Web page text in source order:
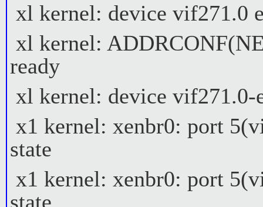
xl kernel: device vif271.0
xl kernel:
ready
xl kernel: device vif271.0-
x1 kernel: xenbr0: port
state
x1 kernel: xenbr0: port
state